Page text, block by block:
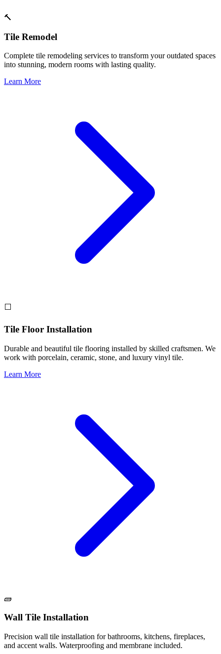
🔨
Tile Remodel
Complete tile remodeling services to transform your outdated spaces
into stunning, modern rooms with lasting quality.
Learn More
⬜
Tile Floor Installation
Durable and beautiful tile flooring installed by skilled craftsmen. We
work with porcelain, ceramic, stone, and luxury vinyl tile.
Learn More
🧱
Wall Tile Installation
Precision wall tile installation for bathrooms, kitchens, fireplaces,
and accent walls. Waterproofing and membrane included.